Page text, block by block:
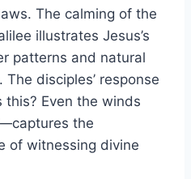
The calming of the
illustrates Jesus’s
patterns and natural
disciples’ response
Even the winds
the
of witnessing divine